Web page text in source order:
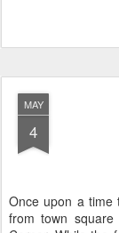
MAY
4
Once upon a time
from town